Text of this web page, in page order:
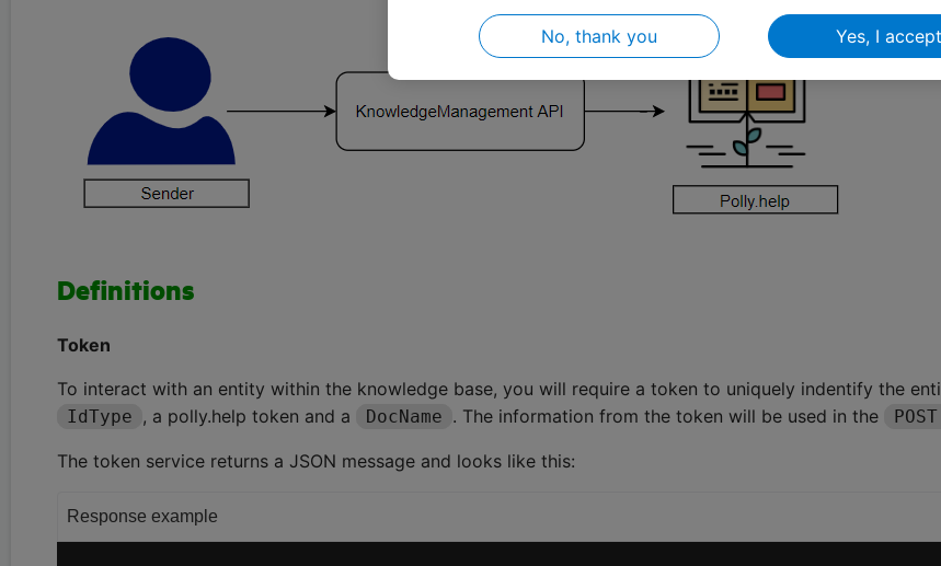
Definitions
Token
To interact with an entity within the knowledge base, you will require a token to uniquely indentify the
IdType , a polly.help token and a DocName . The information from the token will be used in the
The token service returns a JSON message and looks like this:
Response example
No, thank you Yes, I accept